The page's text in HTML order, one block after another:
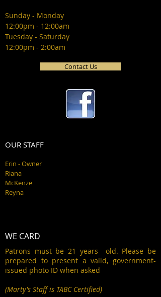
Sunday - Monday
12:00pm - 12:00am
Tuesday - Saturday
12:00pm - 2:00am
Contact Us
OUR STAFF
Erin - Owner
Riana
McKenze
Reyna
WE CARD
Patrons must be 21 years old. Please be
prepared to present a valid, government-
issued photo ID when asked
(Marty's Staff is TABC Certified)